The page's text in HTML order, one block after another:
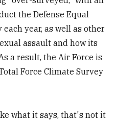
the Defense Equal
year, as well as other
assault and how its
a result, the Air Force is
Force Climate Survey
what it says, that's not it